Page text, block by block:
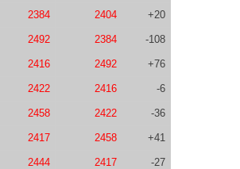
2384 2404 +20
2492 2384 -108
2416 2492 +76
2422 2416 -6
2458 2422 -36
2417 2458 +41
2444 2417 -27